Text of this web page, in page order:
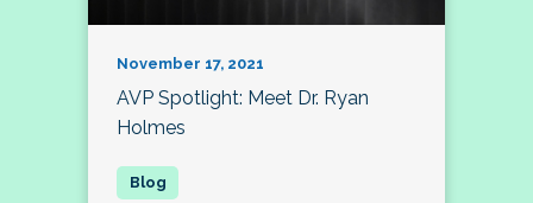
November 17, 2021
AVP Spotlight: Meet Dr. Ryan
Holmes